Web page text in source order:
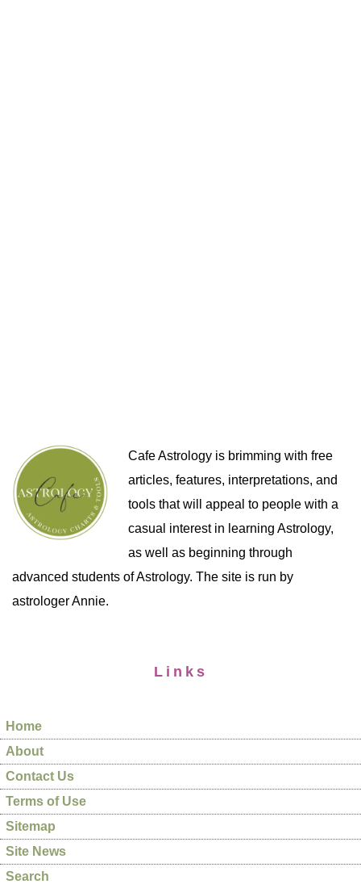
Cafe Astrology is brimming with free
articles, features, interpretations, and
tools that will appeal to people with a
casual interest in learning Astrology,
as well as beginning through
advanced students of Astrology. The site is run by
astrologer Annie.
Links
Home
About
Contact Us
Terms of Use
Sitemap
Site News
Search